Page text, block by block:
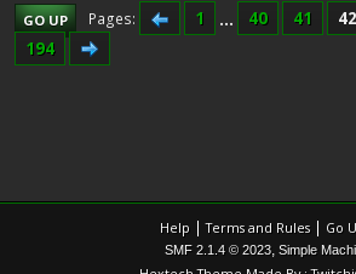
GO UP Pages 1 ... 40 41 42
194
Help |Terms and Rules | Go
SMF 2.1.4 © 2023, Simple